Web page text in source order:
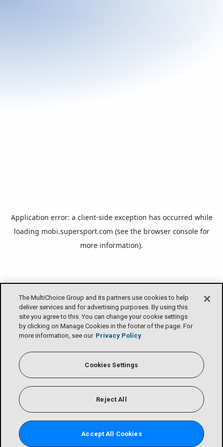
The MultiChoice Group and its partners use cookies to help
deliver services and for advertising purposes. By using this
site you agree to this. You can change your cookie settings
by clicking on Manage Cookies in the footer of the page. For
more information, see our Privacy Policy
Cookies Settings
Reject All
Accept All Cookies
Application error: a client-side exception has occurred while
loading mobi.supersport.com (see the browser consolefor
more information).